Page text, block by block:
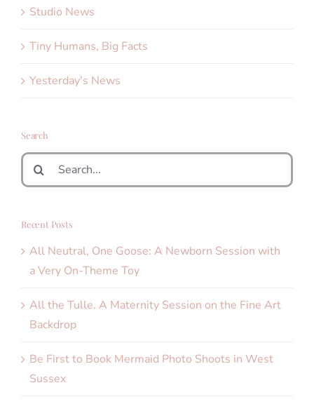
Studio News
Tiny Humans, Big Facts
Yesterday's News
Search
Search
for:
Recent Posts
All Neutral, One Goose: A Newborn Session with
a Very On-Theme Toy
All the Tulle. A Maternity Session on the Fine Art
Backdrop
Be First to Book Mermaid Photo Shoots in West
Sussex